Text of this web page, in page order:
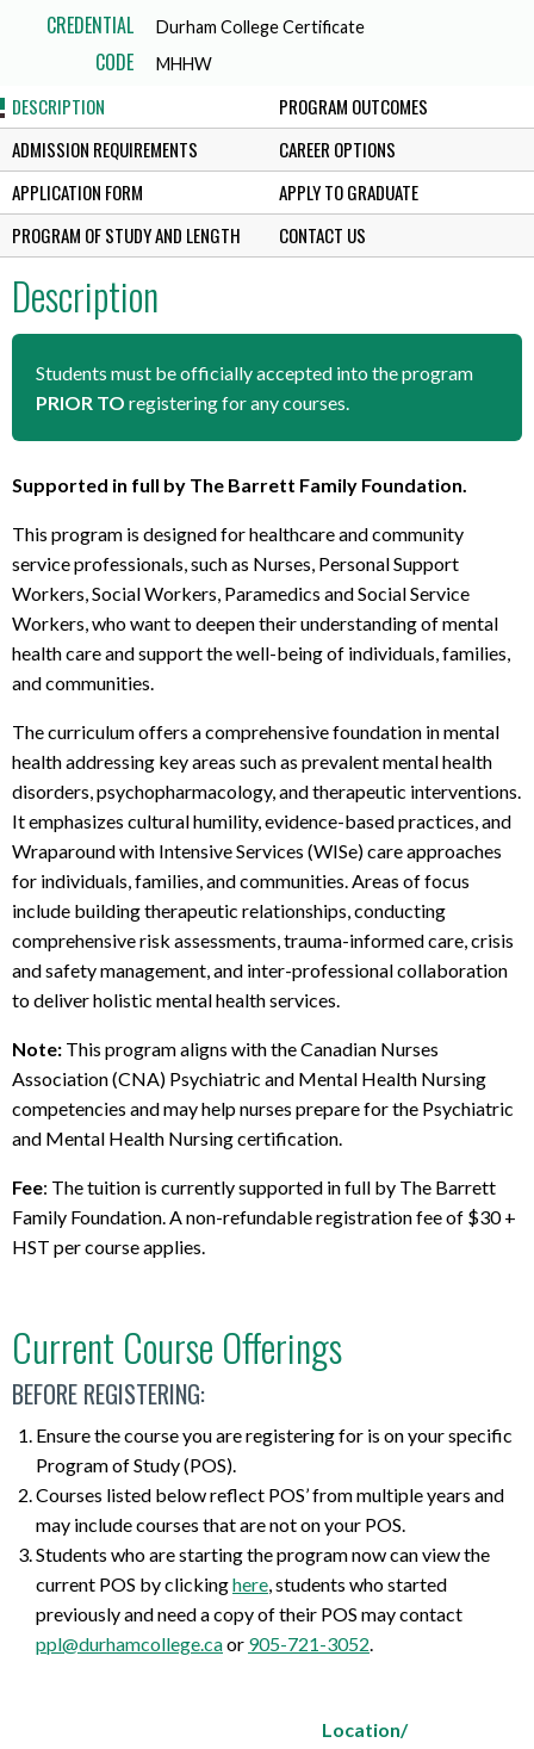
CREDENTIAL Durham College Certificate
CODE MHHW
DESCRIPTION
ADMISSION REQUIREMENTS
APPLICATION FORM
PROGRAM OF STUDY AND LENGTH
PROGRAM OUTCOMES
CAREER OPTIONS
APPLY TO GRADUATE
CONTACT US
Description
Students must be officially accepted into the program
PRIOR TO registering for any courses.
Supported in full by The Barrett Family Foundation.
This program is designed for healthcare and community
service professionals, such as Nurses, Personal Support
Workers, Social Workers, Paramedics and Social Service
Workers, who want to deepen their understanding of mental
health care and support the well-being of individuals, families,
and communities.
The curriculum offers a comprehensive foundation in mental
health addressing key areas such as prevalent mental health
disorders, psychopharmacology, and therapeutic interventions.
It emphasizes cultural humility, evidence-based practices, and
Wraparound with Intensive Services (WISe) care approaches
for individuals, families, and communities. Areas of focus
include building therapeutic relationships, conducting
comprehensive risk assessments, trauma-informed care, crisis
and safety management, and inter-professional collaboration
to deliver holistic mental health services.
Note: This program aligns with the Canadian Nurses
Association (CNA) Psychiatric and Mental Health Nursing
competencies and may help nurses prepare for the Psychiatric
and Mental Health Nursing certification.
Fee: The tuition is currently supported in full by The Barrett
Family Foundation. A non-refundable registration fee of $30 +
HST per course applies.
Current Course Offerings
BEFORE REGISTERING:
Ensure the course you are registering for is on your specific
Program of Study (POS).
Courses listed below reflect POS’ from multiple years and
may include courses that are not on your POS.
Students who are starting the program now can view the
current POS by clickinghere, students who started
previously and need a copy of their POS may contact
ppl@durhamcollege.caor 905-721-3052.
Location/